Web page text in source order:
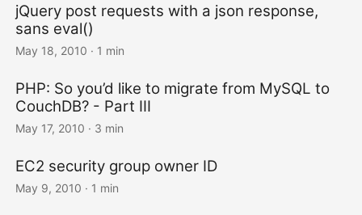
jQuery post requests with a json response,
sans eval()
May 18, 2010 · 1 min
PHP: So you’d like to migrate from MySQL to
CouchDB? - Part III
May 17, 2010 · 3 min
EC2 security group owner ID
May 9, 2010 · 1 min